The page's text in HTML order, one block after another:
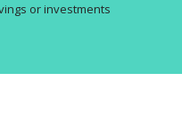
or investments